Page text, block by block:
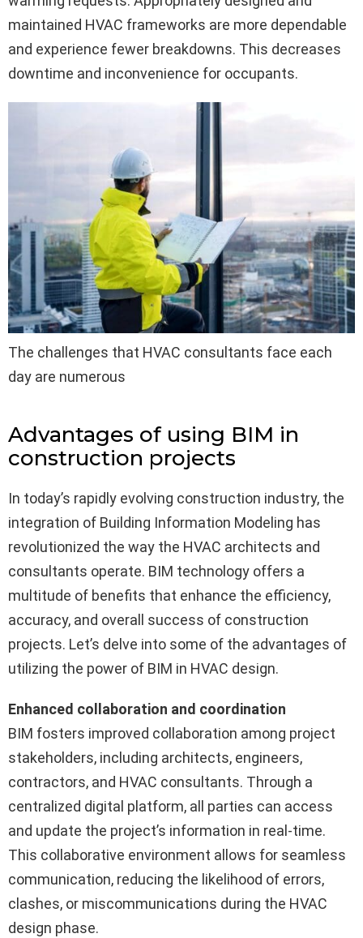
maintained HVAC frameworks are more dependable
and experience fewer breakdowns. This decreases
downtime and inconvenience for occupants.
The challenges that HVAC consultants face each
day are numerous
Advantages of using BIM in
construction projects
In today’s rapidly evolving construction industry, the
integration of Building Information Modeling has
revolutionized the way the HVAC architects and
consultants operate. BIM technology offers a
multitude of benefits that enhance the efficiency,
accuracy, and overall success of construction
projects. Let’s delve into some of the advantages of
utilizing the power of BIM in HVAC design.
Enhanced collaboration and coordination
BIM fosters improved collaboration among project
stakeholders, including architects, engineers,
contractors, and HVAC consultants. Through a
centralized digital platform, all parties can access
and update the project’s information in real-time.
This collaborative environment allows for seamless
communication, reducing the likelihood of errors,
clashes, or miscommunications during the HVAC
design phase.